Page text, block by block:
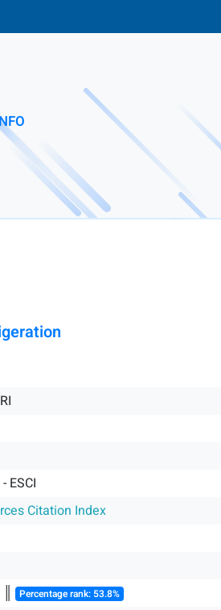
ESCI
Citation Index
Percentage rank: 53.8%